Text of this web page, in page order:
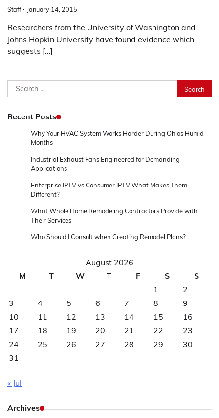
Staff January 14, 2015
Researchers from the University of Washington and
Johns Hopkin University have found evidence which
suggests […]
Search
for:
Recent Posts
Why Your HVAC System Works Harder During Ohios Humid
Months
Industrial Exhaust Fans Engineered for Demanding
Applications
Enterprise IPTV vs Consumer IPTV What Makes Them
Different?
What Whole Home Remodeling Contractors Provide with
Their Services
Who Should I Consult when Creating Remodel Plans?
August 2026
M
T W T F S
S
1
2
3
4 5 6 7 8
9
10
11 12 13 14 15
16
17
18 19 20 21 22
23
24
25 26 27 28 29
30
31
« Jul
Archives